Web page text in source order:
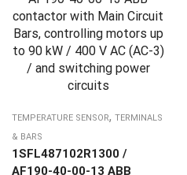
TEMPERATURE SENSOR, TERMINALS
& BARS
1SFL487102R1300 /
AF190-40-00-13 ABB